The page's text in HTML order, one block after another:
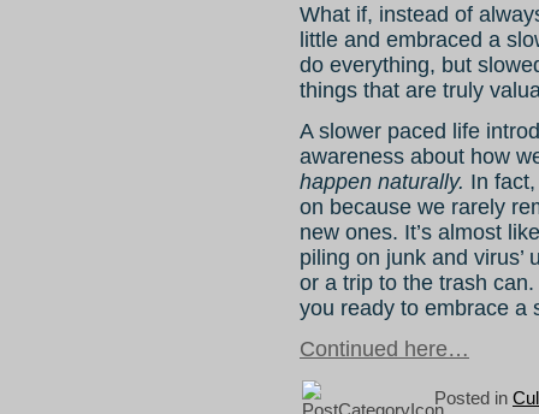
What if, instead of
little and embraced a
do everything, but
things that are truly
A slower paced life
awareness about how
happen naturally. In
on because we rarely
new ones. It’s almost
piling on junk and virus’
or a trip to the trash
you ready to embrace a
Continued here…
Posted in